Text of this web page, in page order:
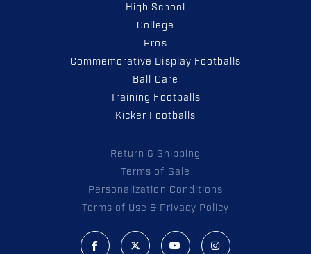
High School
College
Pros
Commemorative Display Footballs
Ball Care
Training Footballs
Kicker Footballs
Return & Shipping
Terms of Sale
Personalization Conditions
Terms of Use & Privacy Policy